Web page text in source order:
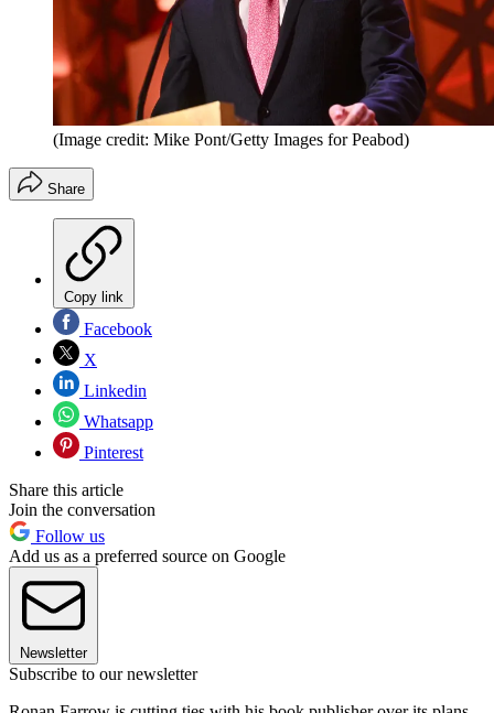
(Image credit: Mike Pont/Getty Images for Peabod)
Share
Copy link
Facebook
X
Linkedin
Whatsapp
Pinterest
Share this article
Join the conversation
Follow us
Add us as a preferred source on Google
Newsletter
Subscribe to our newsletter